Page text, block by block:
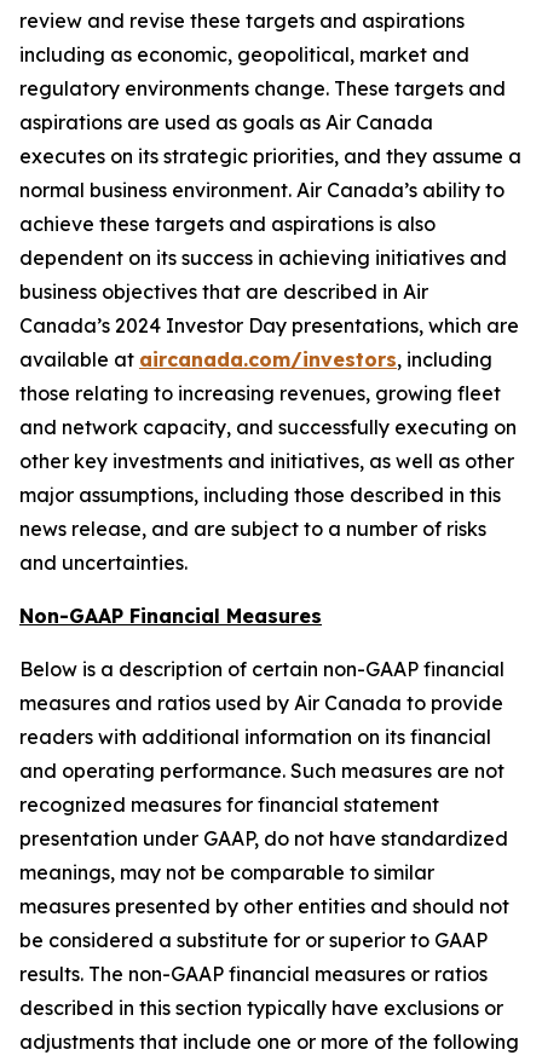
review and revise these targets and aspirations
including as economic, geopolitical, market and
regulatory environments change. These targets and
aspirations are used as goals as Air Canada
executes on its strategic priorities, and they assume a
normal business environment. Air Canada’s ability to
achieve these targets and aspirations is also
dependent on its success in achieving initiatives and
business objectives that are described in Air
Canada’s 2024 Investor Day presentations, which are
available at aircanada.com/investors, including
those relating to increasing revenues, growing fleet
and network capacity, and successfully executing on
other key investments and initiatives, as well as other
major assumptions, including those described in this
news release, and are subject to a number of risks
and uncertainties.
Non-GAAP Financial Measures
Below is a description of certain non-GAAP financial
measures and ratios used by Air Canada to provide
readers with additional information on its financial
and operating performance. Such measures are not
recognized measures for financial statement
presentation under GAAP, do not have standardized
meanings, may not be comparable to similar
measures presented by other entities and should not
be considered a substitute for or superior to GAAP
results. The non-GAAP financial measures or ratios
described in this section typically have exclusions or
adjustments that include one or more of the following